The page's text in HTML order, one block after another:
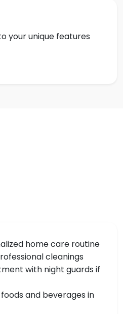
your unique features
home care routine
cleanings
with night guards if
and beverages in